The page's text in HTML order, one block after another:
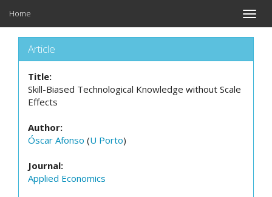
Toggle
Home
Article
Title:
Skill-Biased Technological Knowledge without Scale
Effects
Author:
Óscar Afonso (U Porto)
Journal:
Applied Economics